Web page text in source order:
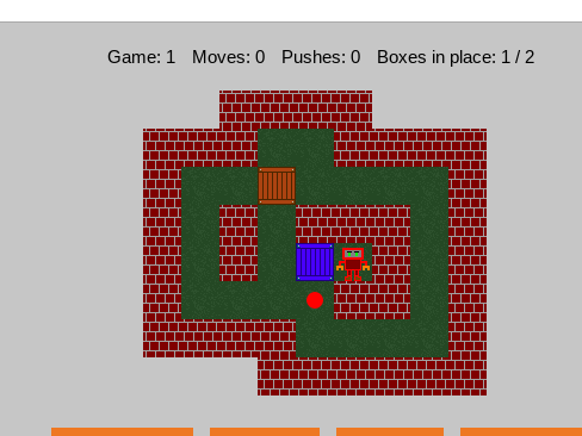
Game: 1 Moves: 0 Pushes: 0 Boxes in place: 1 / 2